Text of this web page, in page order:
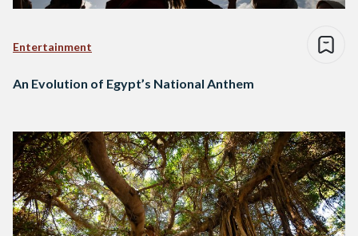
Entertainment
An Evolution of Egypt’s National Anthem